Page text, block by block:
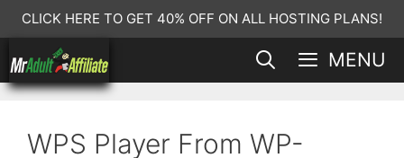
Skip
to
content
CLICK HERE TO GET 40% OFF ON ALL HOSTING PLANS!
MENU
WPS Player From WP-